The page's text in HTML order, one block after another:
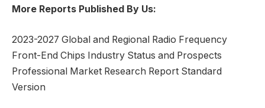
More Reports Published By Us:
2023-2027 Global and Regional Radio Frequency
Front-End Chips Industry Status and Prospects
Professional Market Research Report Standard
Version